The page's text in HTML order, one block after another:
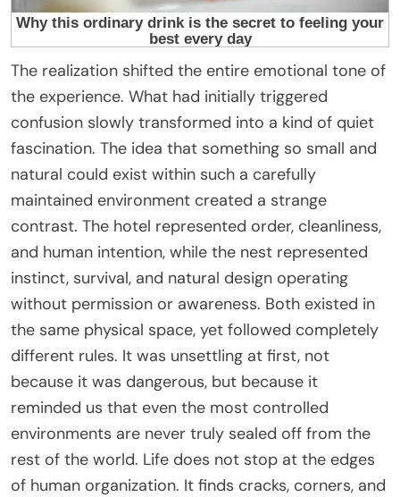
The realization shifted the entire emotional tone of
the experience. What had initially triggered
confusion slowly transformed into a kind of quiet
fascination. The idea that something so small and
natural could exist within such a carefully
maintained environment created a strange
contrast. The hotel represented order, cleanliness,
and human intention, while the nest represented
instinct, survival, and natural design operating
without permission or awareness. Both existed in
the same physical space, yet followed completely
different rules. It was unsettling at first, not
because it was dangerous, but because it
reminded us that even the most controlled
environments are never truly sealed off from the
rest of the world. Life does not stop at the edges
of human organization. It finds cracks, corners, and